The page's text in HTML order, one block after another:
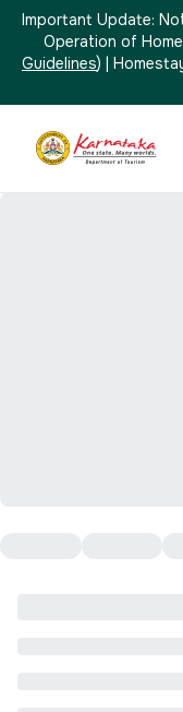
Important Update:
Operation of
Guidelines) |